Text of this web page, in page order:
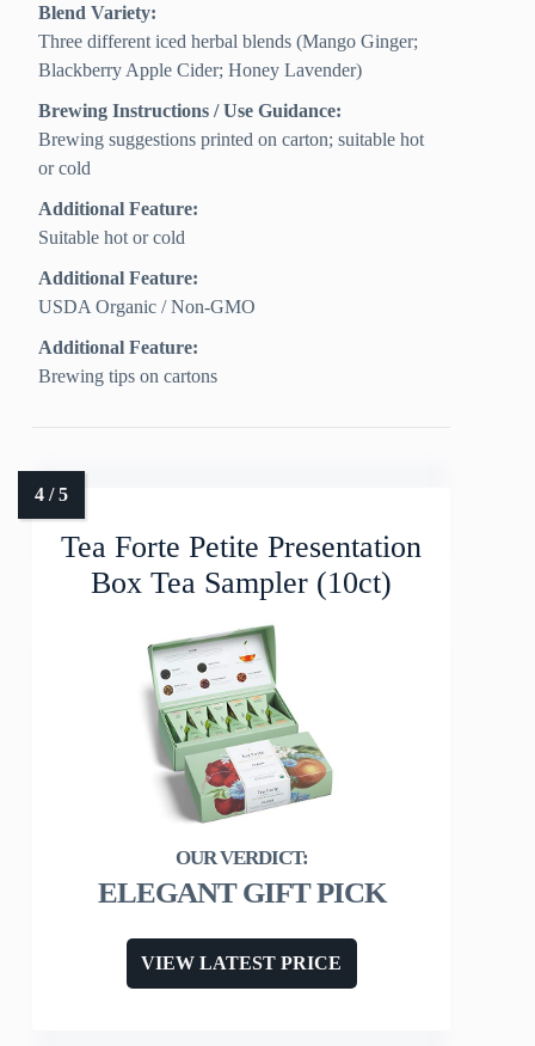
Blend Variety:
Three different iced herbal blends (Mango Ginger;
Blackberry Apple Cider; Honey Lavender)
Brewing Instructions / Use Guidance:
Brewing suggestions printed on carton; suitable hot
or cold
Additional Feature:
Suitable hot or cold
Additional Feature:
USDA Organic / Non-GMO
Additional Feature:
Brewing tips on cartons
Tea Forte Petite Presentation
Box Tea Sampler (10ct)
ELEGANT GIFT PICK
VIEW LATEST PRICE